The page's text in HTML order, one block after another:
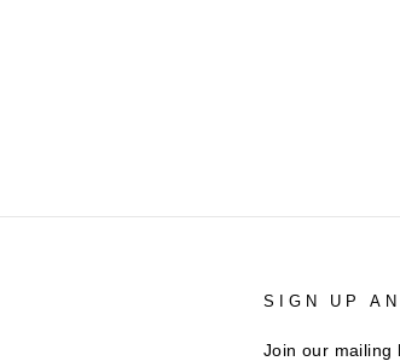
SIGN UP
Join our mailing